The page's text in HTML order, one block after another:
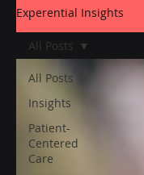
Experential Insights
All Posts
Insights
Patient-
Centered
Care
All Posts